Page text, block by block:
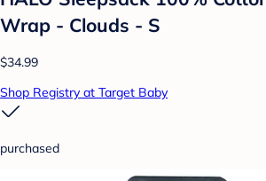
Wrap - Clouds - S
$34.99
Shop Registry at Target Baby
purchased